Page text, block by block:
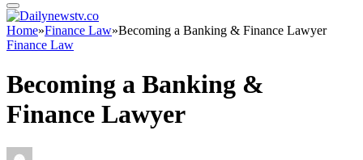
Home»Finance Law»Becoming a Banking & Finance Lawyer
Finance Law
Becoming a Banking &
Finance Lawyer